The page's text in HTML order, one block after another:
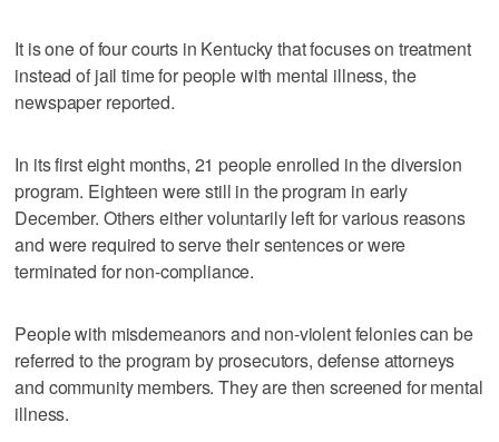
It is one of four courts in Kentucky that focuses on treatment
instead of jail time for people with mental illness, the
newspaper reported.
In its first eight months, 21 people enrolled in the diversion
program. Eighteen were still in the program in early
December. Others either voluntarily left for various reasons
and were required to serve their sentences or were
terminated for non-compliance.
People with misdemeanors and non-violent felonies can be
referred to the program by prosecutors, defense attorneys
and community members. They are then screened for mental
illness.